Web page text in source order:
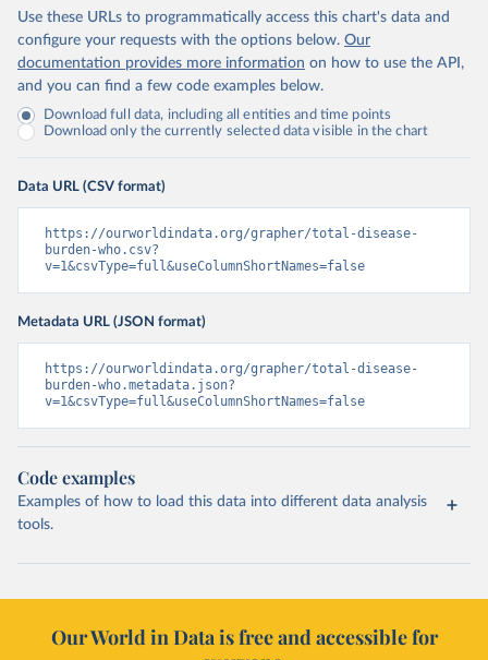
Use these URLs to programmatically access this chart's data and
configure your requests with the options below. Our
documentation provides more information on how to use the API,
and you can find a few code examples below.
Download full data, including all entities and time points
Download only the currently selected data visible in the chart
Data URL (CSV format)
https://ourworldindata.org/grapher/total-disease-
burden-who.csv?
v=1&csvType=full&useColumnShortNames=false
Metadata URL (JSON format)
https://ourworldindata.org/grapher/total-disease-
burden-who.metadata.json?
v=1&csvType=full&useColumnShortNames=false
Code examples
Examples of how to load this data into different data analysis
tools.
Our World in Data is free and accessible for